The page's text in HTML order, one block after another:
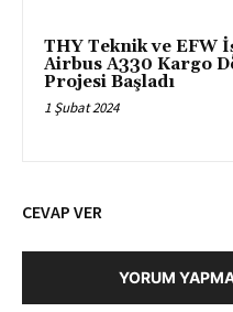
THY Teknik ve EFW
Airbus A330 Kargo
Projesi Başladı
1 Şubat 2024
CEVAP VER
YORUM